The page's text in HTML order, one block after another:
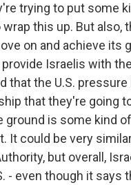
trying to put some
wrap this up. But
on and achieve its
Israelis with
that the U.S.
that they're going
is some kind
It could be very
but overall,
- even though it says